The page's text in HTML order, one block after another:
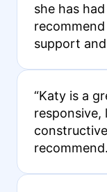
she has
support
“Katy is a
responsive,